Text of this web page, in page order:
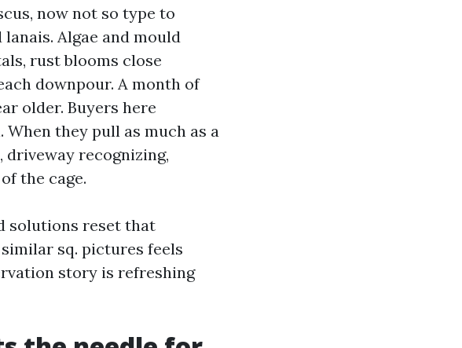
now not so type to
Algae and mould
rust blooms close
downpour. A month of
older. Buyers here
they pull as much as a
recognizing,
the cage.
solutions reset that
sq. pictures feels
story is refreshing